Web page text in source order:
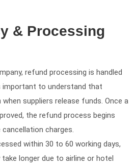
& Processing
refund processing is handled
to understand that
suppliers release funds. Once a
the refund process begins
charges.
within 30 to 60 working days,
longer due to airline or hotel